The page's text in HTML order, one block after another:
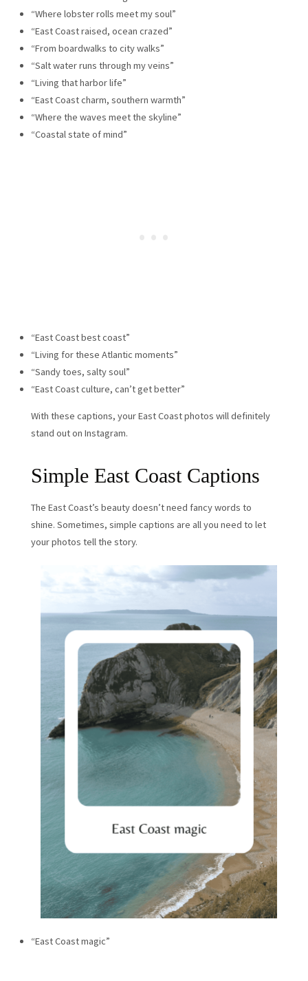
“Where lobster rolls meet my soul”
“East Coast raised, ocean crazed”
“From boardwalks to city walks”
“Salt water runs through my veins”
“Living that harbor life”
“East Coast charm, southern warmth”
“Where the waves meet the skyline”
“Coastal state of mind”
“East Coast best coast”
“Living for these Atlantic moments”
“Sandy toes, salty soul”
“East Coast culture, can’t get better”
With these captions, your East Coast photos will definitely
stand out on Instagram.
Simple East Coast Captions
The East Coast’s beauty doesn’t need fancy words to
shine. Sometimes, simple captions are all you need to let
your photos tell the story.
“East Coast magic”